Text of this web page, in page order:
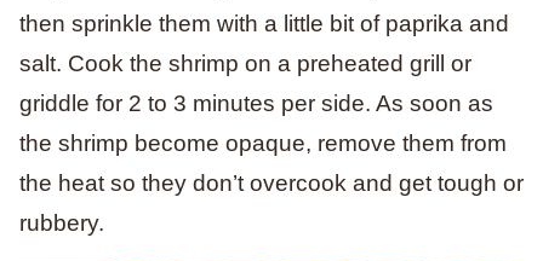
then sprinkle them with a little bit of paprika and
salt. Cook the shrimp on a preheated grill or
griddle for 2 to 3 minutes per side. As soon as
the shrimp become opaque, remove them from
the heat so they don’t overcook and get tough or
rubbery.